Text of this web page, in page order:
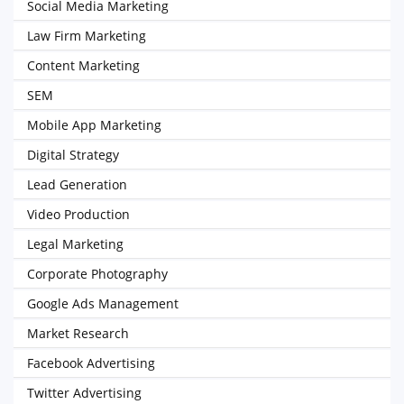
Social Media Marketing
Law Firm Marketing
Content Marketing
SEM
Mobile App Marketing
Digital Strategy
Lead Generation
Video Production
Legal Marketing
Corporate Photography
Google Ads Management
Market Research
Facebook Advertising
Twitter Advertising